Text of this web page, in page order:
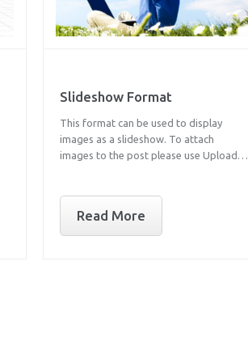
Slideshow Format
This format can be used to display
images as a slideshow. To attach
images to the post please use Upload…
Read More